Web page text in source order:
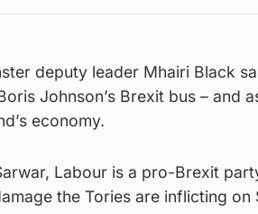
deputy leader Mhairi Black
Johnson’s Brexit bus – and
economy.
Labour is a pro-Brexit
the Tories are inflicting